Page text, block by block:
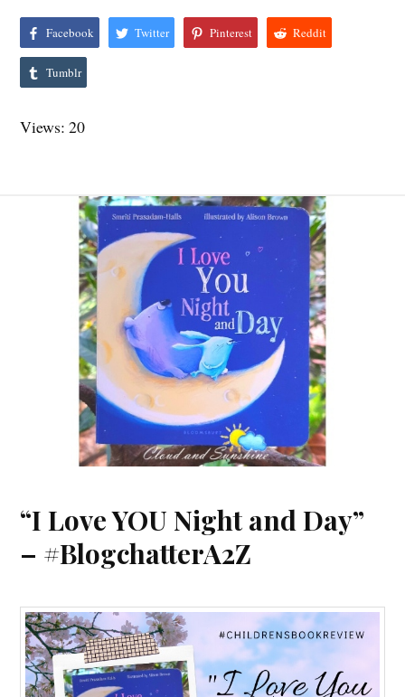
Facebook Twitter Pinterest Reddit
Tumblr
Views: 20
“I Love YOU Night and Day”
– #BlogchatterA2Z